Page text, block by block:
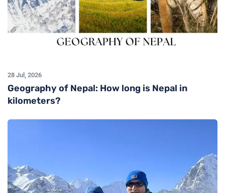
28 Jul, 2026
Geography of Nepal: How long is Nepal in
kilometers?